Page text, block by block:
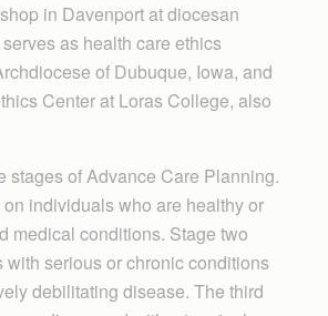
in Davenport at diocesan
as health care ethics
of Dubuque, Iowa, and
Center at Loras College, also
stages of Advance Care Planning.
individuals who are healthy or
medical conditions. Stage two
with serious or chronic conditions
debilitating disease. The third